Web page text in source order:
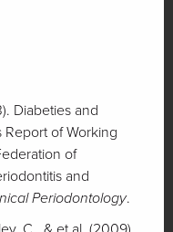
Diabeties and
of Working
of
and
Periodontology.